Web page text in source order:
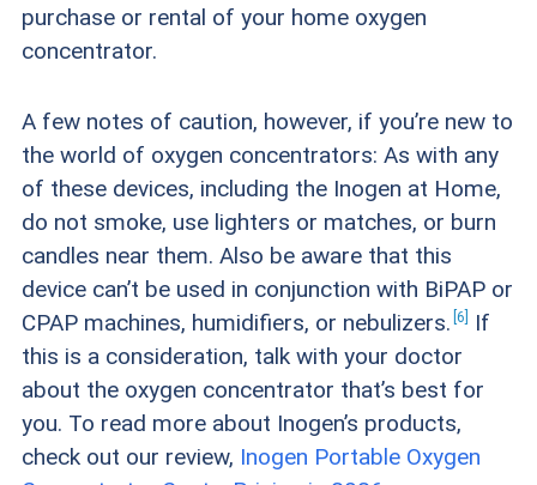
purchase or rental of your home oxygen
concentrator.
A few notes of caution, however, if you’re new to
the world of oxygen concentrators: As with any
of these devices, including the Inogen at Home,
do not smoke, use lighters or matches, or burn
candles near them. Also be aware that this
device can’t be used in conjunction with BiPAP or
CPAP machines, humidifiers, or nebulizers. 6
If
this is a consideration, talk with your doctor
about the oxygen concentrator that’s best for
you. To read more about Inogen’s products,
check out our review, Inogen Portable Oxygen